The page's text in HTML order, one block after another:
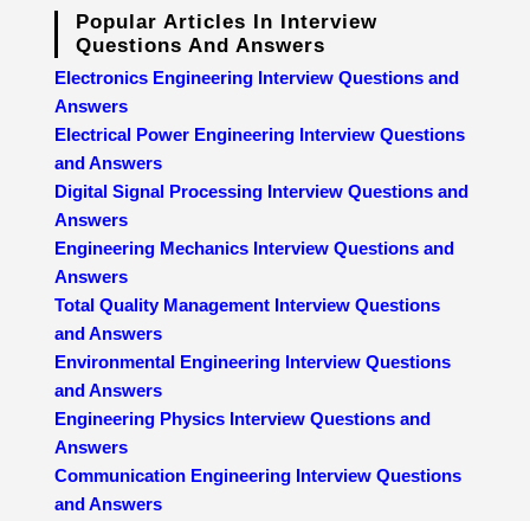
Popular Articles In Interview
Questions And Answers
Electronics Engineering Interview Questions and
Answers
Electrical Power Engineering Interview Questions
and Answers
Digital Signal Processing Interview Questions and
Answers
Engineering Mechanics Interview Questions and
Answers
Total Quality Management Interview Questions
and Answers
Environmental Engineering Interview Questions
and Answers
Engineering Physics Interview Questions and
Answers
Communication Engineering Interview Questions
and Answers